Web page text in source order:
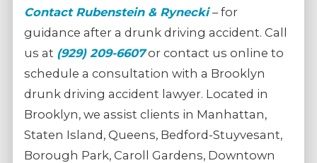
Contact Rubenstein & Rynecki – for
guidance after a drunk driving accident. Call
us at (929) 209-6607or contact us online to
schedule a consultation with a Brooklyn
drunk driving accident lawyer. Located in
Brooklyn, we assist clients in Manhattan,
Staten Island, Queens, Bedford-Stuyvesant,
Borough Park, Caroll Gardens, Downtown